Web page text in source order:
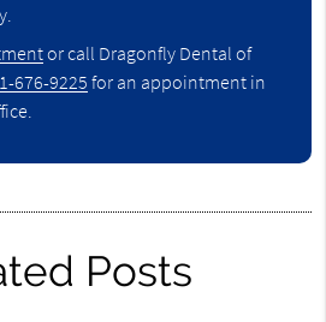
or call Dragonfly Dental of
676-9225for an appointment in
Posts